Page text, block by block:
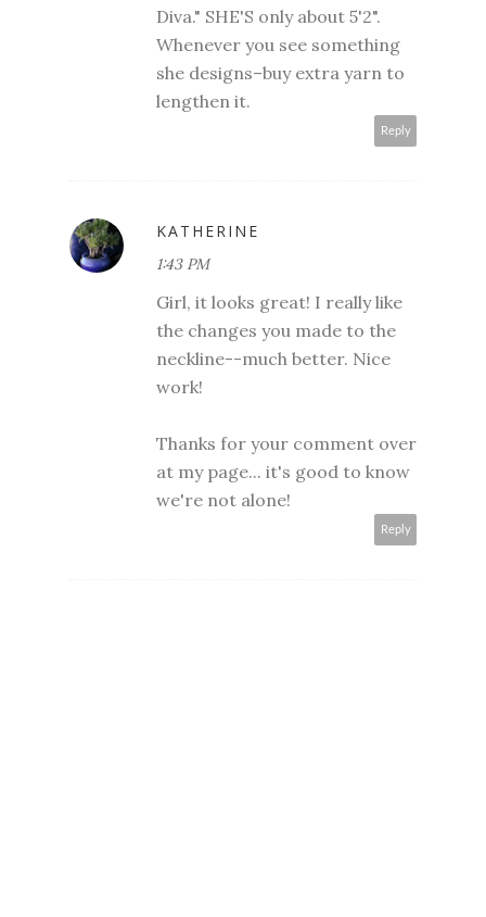
Diva." SHE'S only about 5'2".
Whenever you see something
she designs–buy extra yarn to
lengthen it.
Reply
KATHERINE
1:43 PM
Girl, it looks great! I really like
the changes you made to the
neckline--much better. Nice
work!
Thanks for your comment over
at my page... it's good to know
we're not alone!
Reply